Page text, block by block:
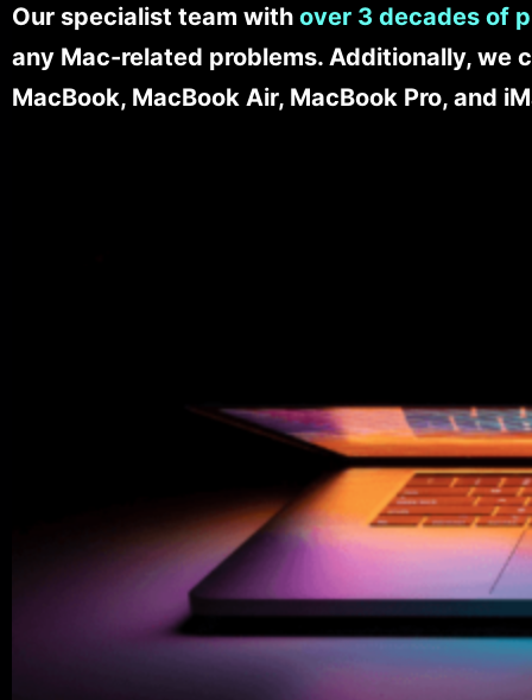
Our specialist team with over 3 decades of
any Mac-related problems. Additionally, we
MacBook, MacBook Air, MacBook Pro, and